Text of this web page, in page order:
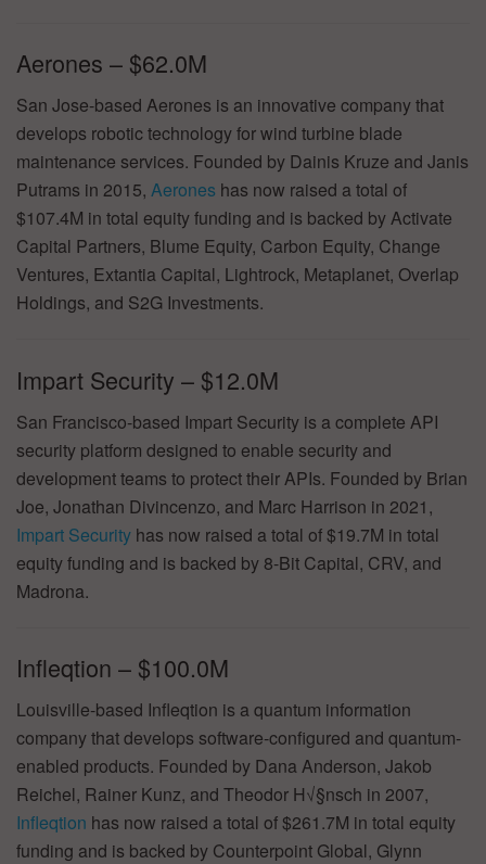
Aerones – $62.0M
San Jose-based Aerones is an innovative company that
develops robotic technology for wind turbine blade
maintenance services. Founded by Dainis Kruze and Janis
Putrams in 2015, Aerones has now raised a total of
$107.4M in total equity funding and is backed by Activate
Capital Partners, Blume Equity, Carbon Equity, Change
Ventures, Extantia Capital, Lightrock, Metaplanet, Overlap
Holdings, and S2G Investments.
Impart Security – $12.0M
San Francisco-based Impart Security is a complete API
security platform designed to enable security and
development teams to protect their APIs. Founded by Brian
Joe, Jonathan Divincenzo, and Marc Harrison in 2021,
Impart Security has now raised a total of $19.7M in total
equity funding and is backed by 8-Bit Capital, CRV, and
Madrona.
Infleqtion – $100.0M
Louisville-based Infleqtion is a quantum information
company that develops software-configured and quantum-
enabled products. Founded by Dana Anderson, Jakob
Reichel, Rainer Kunz, and Theodor H√§nsch in 2007,
Infleqtion has now raised a total of $261.7M in total equity
funding and is backed by Counterpoint Global, Glynn